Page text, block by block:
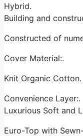
Hybrid.
Building and
Constructed of
Cover Material:.
Knit Organic Cotton.
Convenience Layer:.
Luxurious Soft and
Euro-Top with